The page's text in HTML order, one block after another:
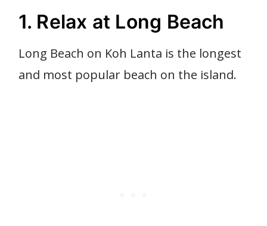
1. Relax at Long Beach
Long Beach on Koh Lanta is the longest
and most popular beach on the island.